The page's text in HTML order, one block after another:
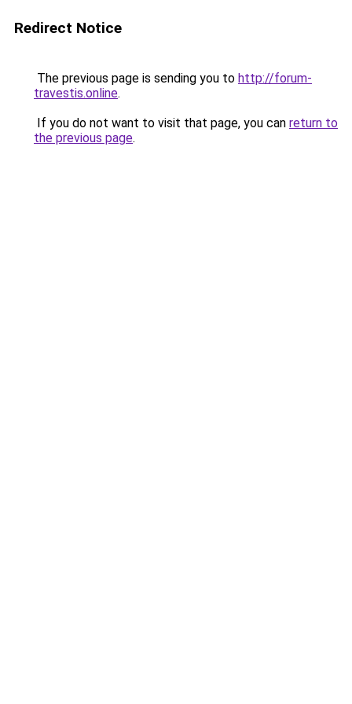
Redirect Notice
The previous page is sending you to http://forum-
travestis.online.
If you do not want to visit that page, you can return to
the previous page.